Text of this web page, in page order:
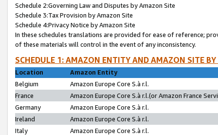
Schedule 2:Governing Law and Disputes by Amazon Site
Schedule 3:Tax Provision by Amazon Site
Schedule 4:Privacy Notice by Amazon Site
In these schedules translations are provided for ease of reference;
of these materials will control in the event of any inconsistency.
SCHEDULE 1: AMAZON ENTITY AND AMAZON SITE
Location
Amazon Entity
Belgium
Amazon Europe Core S.à r.l.
France
Amazon Europe Core S.à r.l.(or Amazon France
Germany
Amazon Europe Core S.à r.l.
Ireland
Amazon Europe Core S.à r.l.
Italy
Amazon Europe Core S.à r.l.